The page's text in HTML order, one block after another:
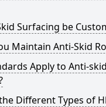
Surfacing be
Maintain Anti-Skid
Apply to Anti-
Different Types of